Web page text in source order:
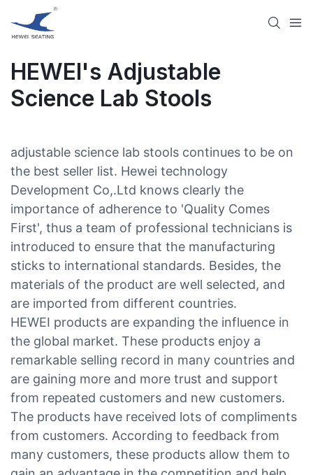
HEWEI's Adjustable
Science Lab Stools​
adjustable science lab stools​ continues to be on
the best seller list. Hewei technology
Development Co,.Ltd knows clearly the
importance of adherence to 'Quality Comes
First', thus a team of professional technicians is
introduced to ensure that the manufacturing
sticks to international standards. Besides, the
materials of the product are well selected, and
are imported from different countries.
HEWEI products are expanding the influence in
the global market. These products enjoy a
remarkable selling record in many countries and
are gaining more and more trust and support
from repeated customers and new customers.
The products have received lots of compliments
from customers. According to feedback from
many customers, these products allow them to